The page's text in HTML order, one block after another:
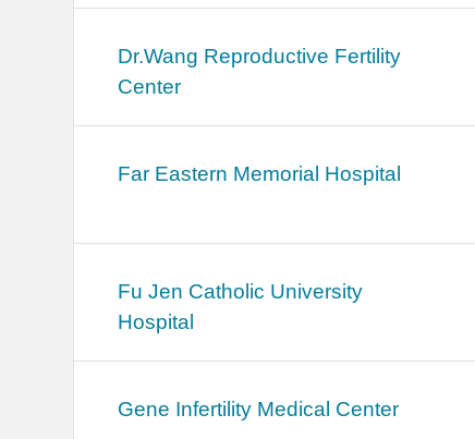
Dr.Wang Reproductive Fertility
Center
Far Eastern Memorial Hospital
Fu Jen Catholic University
Hospital
Gene Infertility Medical Center